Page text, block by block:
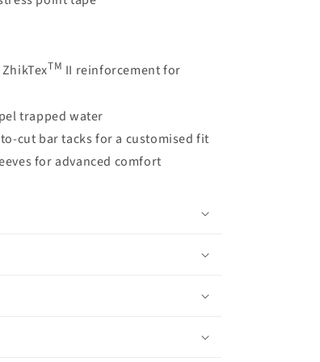
TM II reinforcement for
trapped water
cut bar tacks for a customised fit
for advanced comfort